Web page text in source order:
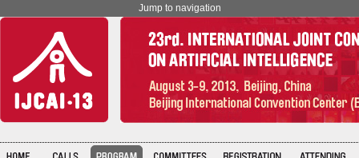
Jump to navigation